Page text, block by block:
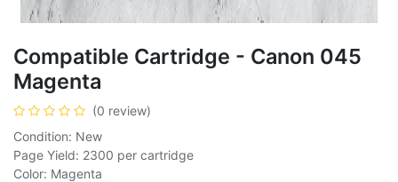
Compatible Cartridge - Canon 045
Magenta
(0 review)
Condition: New
Page Yield: 2300 per cartridge
Color: Magenta